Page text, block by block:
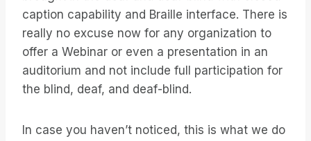
caption capability and Braille interface. There is
really no excuse now for any organization to
offer a Webinar or even a presentation in an
auditorium and not include full participation for
the blind, deaf, and deaf-blind.
In case you haven’t noticed, this is what we do